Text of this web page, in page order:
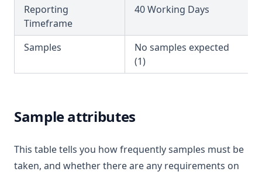
T3.52
T3.53-lmts
T3.53-sers
T3.53-turb
T3.57
T3.58
Reporting
Timeframe
40 Working Days
Samples
No samples expected
(1)
Sample attributes
This table tells you how frequently samples must be
taken, and whether there are any requirements on